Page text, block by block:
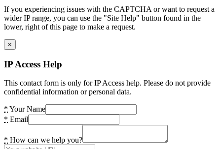
If you experiencing issues with the CAPTCHA or want to request a
wider IP range, you can use the "Site Help" button found in the
lower, right of this page to make a request.
×
IP Access Help
This contact form is only for IP Access help. Please do not provide
confidential information or personal data.
* Your Name
* Email
* How can we help you?